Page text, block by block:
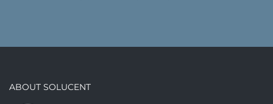
ABOUT SOLUCENT